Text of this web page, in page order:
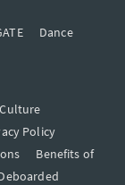
Dance
Culture
Policy
Benefits of